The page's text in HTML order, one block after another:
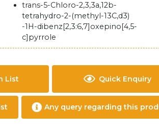
trans-5-Chloro-2,3,3a,12b-
tetrahydro-2-(methyl-13C,d3)
-1H-dibenz[2,3:6,7]oxepino[4,5-
c]pyrrole
List Quick Enquiry
Any query regarding this